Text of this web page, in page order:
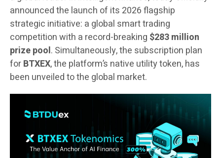
announced the launch of its 2026 flagship
strategic initiative: a global smart trading
competition with a record-breaking $283 million
prize pool. Simultaneously, the subscription plan
forBTXEX, the platform’s native utility token, has
been unveiled to the global market.